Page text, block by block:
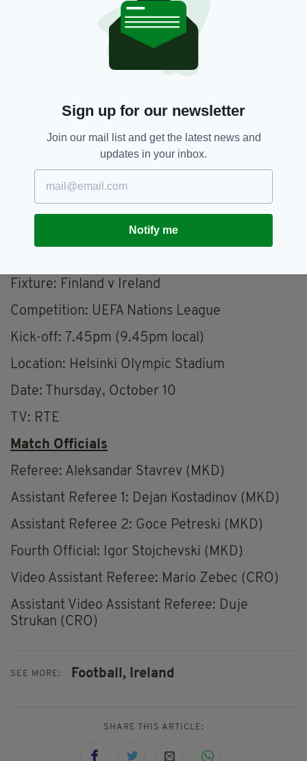
Adam Idah (Celtic), Evan Ferguson
(Brighton and Hove Albion), Chiedozie Ogbene
(Ipswich Town), Kasey McAteer (Leicester
City), Sammie Szmodics (Ipswich Town), Mikey
10/10 - Finland vs. Ireland, Olympic Stadium,
Helsinki, 7.45pm (9.45pm local time)
Karaiskakis Stadium, Athens, 7.45pm (9.45pm
Fixture: Finland v Ireland
Competition: UEFA Nations League
Kick-off: 7.45pm (9.45pm local)
Location: Helsinki Olympic Stadium
Date: Thursday, October 10
TV: RTE
Match Officials
Referee: Aleksandar Stavrev (MKD)
Assistant Referee 1: Dejan Kostadinov (MKD)
Assistant Referee 2: Goce Petreski (MKD)
Fourth Official: Igor Stojchevski (MKD)
Video Assistant Referee: Mario Zebec (CRO)
Assistant Video Assistant Referee: Duje
Strukan (CRO)
SEE MORE: Football, Ireland
SHARE THIS ARTICLE:
Sign up for our newsletter
Join our mail list and get the latest news and
updates in your inbox.
Notify me